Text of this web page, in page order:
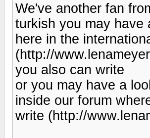
We've another fan
turkish you may have
here in the
(http://
you also can write
or you may have a
inside our forum
write (http://